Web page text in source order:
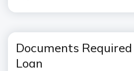
Documents
Loan